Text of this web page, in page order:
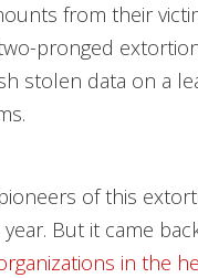
from their
pronged
stolen data on a
of this
But it came
in the